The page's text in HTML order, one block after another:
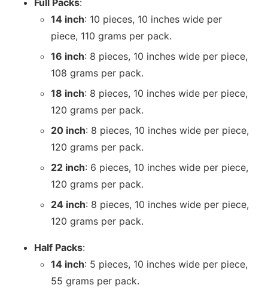
Full Packs:
14 inch: 10 pieces, 10 inches wide per
piece, 110 grams per pack.
16 inch: 8 pieces, 10 inches wide per piece,
108 grams per pack.
18 inch: 8 pieces, 10 inches wide per piece,
120 grams per pack.
20 inch: 8 pieces, 10 inches wide per piece,
120 grams per pack.
22 inch: 6 pieces, 10 inches wide per piece,
120 grams per pack.
24 inch: 8 pieces, 10 inches wide per piece,
120 grams per pack.
Half Packs:
14 inch: 5 pieces, 10 inches wide per piece,
55 grams per pack.